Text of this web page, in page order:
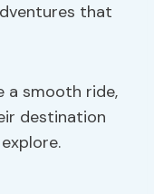
that
a smooth ride,
destination